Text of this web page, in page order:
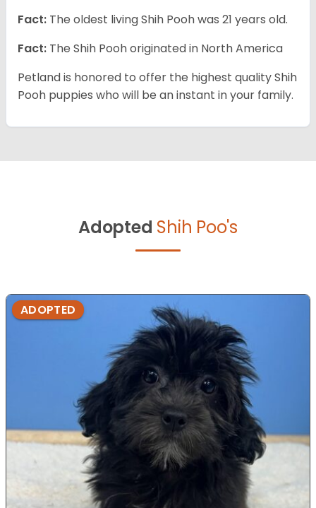
Fact: The oldest living Shih Pooh was 21 years old.
Fact: The Shih Pooh originated in North America
Petland is honored to offer the highest quality Shih
Pooh puppies who will be an instant in your family.
Adopted Shih Poo's
ADOPTED